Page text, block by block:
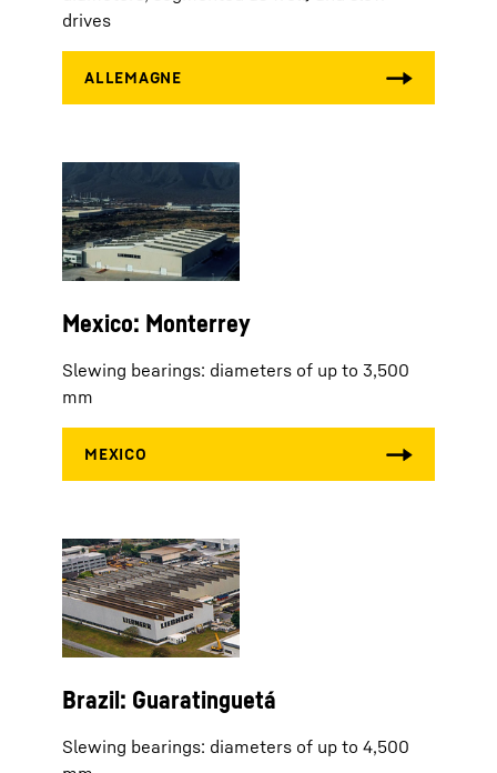
drives
Mexico: Monterrey
Slewing bearings: diameters of up to 3,500
mm
Brazil: Guaratinguetá
Slewing bearings: diameters of up to 4,500